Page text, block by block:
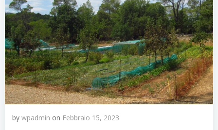
by wpadmin on Febbraio 15, 2023